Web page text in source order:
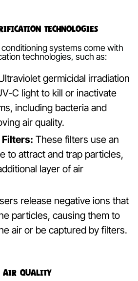
Technologies
systems come with
technologies, such as:
germicidal irradiation
C light to kill or inactivate
including bacteria and
air quality.
These filters use an
to attract and trap particles,
layer of air
release negative ions that
particles, causing them to
air or be captured by filters.
Air Quality